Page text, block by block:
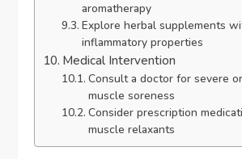
aromatherapy
Explore herbal supplements
inflammatory properties
Medical Intervention
Consult a doctor for severe
muscle soreness
Consider prescription
muscle relaxants